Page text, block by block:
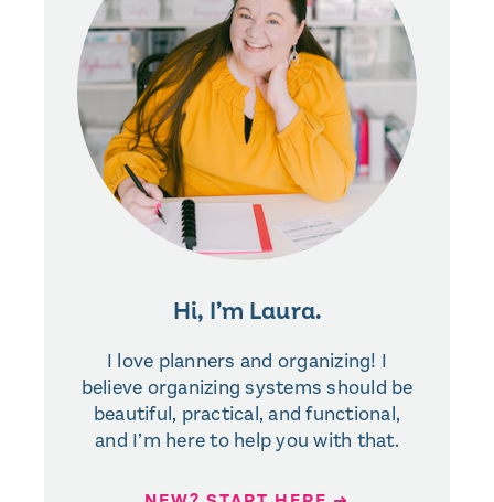
Hi, I’m Laura.
I love planners and organizing! I
believe organizing systems should be
beautiful, practical, and functional,
and I’m here to help you with that.